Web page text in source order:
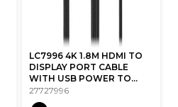
LC7996 4K 1.8M HDMI TO
DISPLAY PORT CABLE
WITH USB POWER TO...
27727996